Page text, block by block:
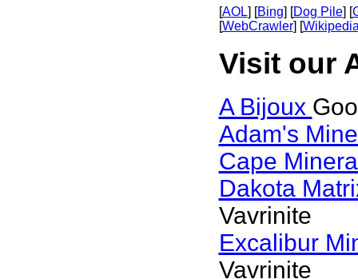
[AOL] [Bing] [Dog Pile] [
[WebCrawler] [
Visit our
A Bijoux
Adam's
Cape
Dakota
Vavrinite
Excalibur
Vavrinite